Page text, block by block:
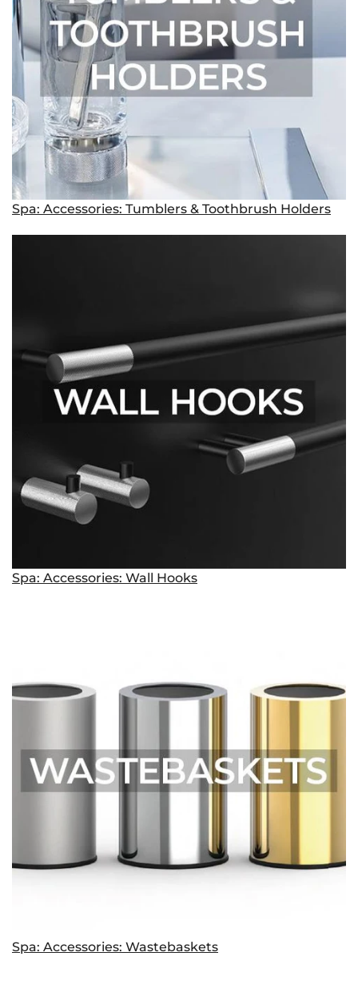
Spa: Accessories: Tumblers & Toothbrush Holders
Spa: Accessories: Wall Hooks
Spa: Accessories: Wastebaskets